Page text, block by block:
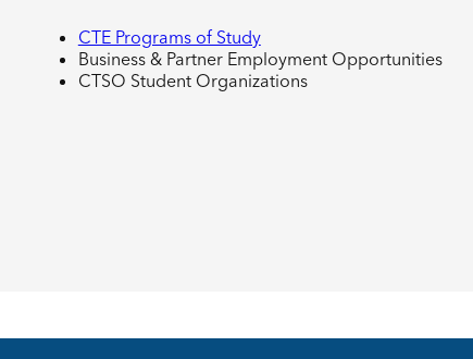
CTE Programs of Study
Business & Partner Employment Opportunities
CTSO Student Organizations